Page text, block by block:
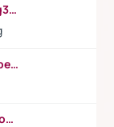
https://www.youtube.com/watch?v=ofg36qMN2vQ
https://ssyoutube.com/en164qB/youtube-video-downloader
https://www.coursera.org/gb/articles/common-interview-questions?utm_medium=sem&utm_source=gg&utm_campaign=b2c_emea_ibm-data-science_ibm_ftcof_professional-certificates_arte_feb_24_dr_geo-multi_pmax_gads_lg-all&campaignid=21041942377&adgroupid=&device=c&keyword=&matchtype=&network=x&devicemodel=&adposition=&creativeid=&hide_mobile_promo&gad_source=1&gclid=Cj0KCQiAoeGuBhCBARIsAGfKY7xu4QFO42W3i6ifj1Hpkdv9THdexYJwDwunRRH3E_NKyom6lA23FHkaAmmqEALw_wcB